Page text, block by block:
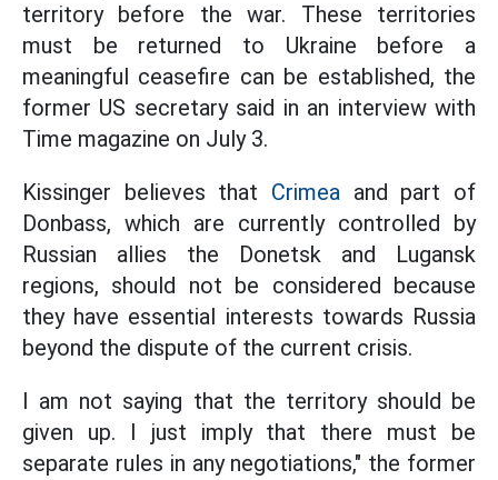
territory before the war. These territories
must be returned to Ukraine before a
meaningful ceasefire can be established, the
former US secretary said in an interview with
Time magazine on July 3.
Kissinger believes that Crimea and part of
Donbass, which are currently controlled by
Russian allies the Donetsk and Lugansk
regions, should not be considered because
they have essential interests towards Russia
beyond the dispute of the current crisis.
I am not saying that the territory should be
given up. I just imply that there must be
separate rules in any negotiations," the former